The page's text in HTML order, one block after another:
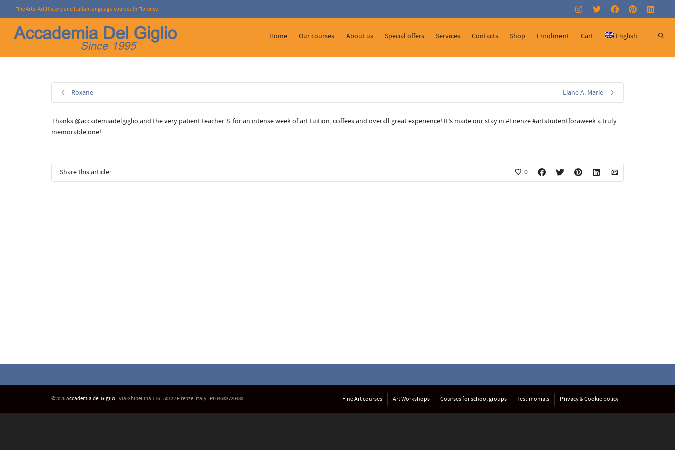
I'm looking for product in a size
Fine Arts, Art History and Italian language courses in Florence
Home Our courses About us Special offers Services Contacts Shop Enrolment Cart English
Roxane Liane A. Marie
Thanks @accademiadelgiglio and the very patient teacher S. for an intense week of art tuition, coffees and overall great experience! It’s made our stay in #Firenze #artstudentforaweek a truly
memorable one!
Share this article: 0
©2026Accademia del Giglio | Via Ghibellina 116 - 50122 Firenze, Italy | PI 04633720489 Fine Art courses Art Workshops Courses for school groups Testimonials Privacy & Cookie policy